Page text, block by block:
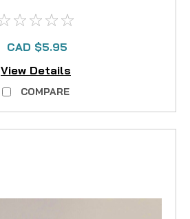
CAD $5.95
View Details
COMPARE